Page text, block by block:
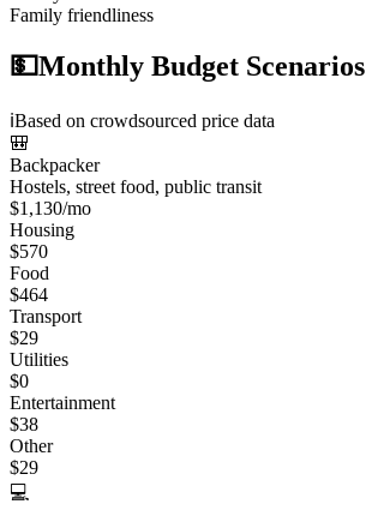
Family friendliness
💵Monthly Budget Scenarios
ℹ️Based on crowdsourced price data
🎒
Backpacker
Hostels, street food, public transit
$1,130/mo
Housing
$570
Food
$464
Transport
$29
Utilities
$0
Entertainment
$38
Other
$29
💻